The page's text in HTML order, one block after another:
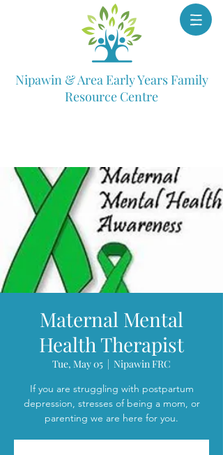
Nipawin & Area Early Years Family
Resource Centre
Maternal Mental
Health Therapist
Tue, May 05
  |
Nipawin FRC
If you are struggling with postpartum
depression, stresses of being a mom, or
parenting we are here for you.